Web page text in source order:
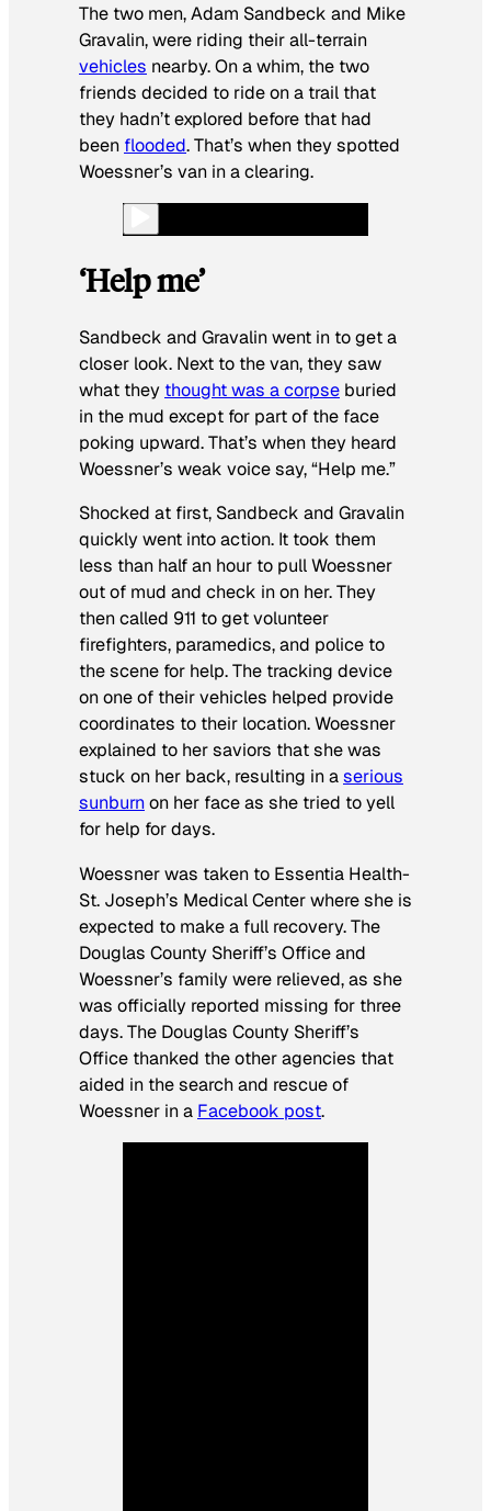
The two men, Adam Sandbeck and Mike
Gravalin, were riding their all-terrain
vehicles nearby. On a whim, the two
friends decided to ride on a trail that
they hadn’t explored before that had
been flooded. That’s when they spotted
Woessner’s van in a clearing.
‘Help me’
Sandbeck and Gravalin went in to get a
closer look. Next to the van, they saw
what they thought was a corpse buried
in the mud except for part of the face
poking upward. That’s when they heard
Woessner’s weak voice say, “Help me.”
Shocked at first, Sandbeck and Gravalin
quickly went into action. It took them
less than half an hour to pull Woessner
out of mud and check in on her. They
then called 911 to get volunteer
firefighters, paramedics, and police to
the scene for help. The tracking device
on one of their vehicles helped provide
coordinates to their location. Woessner
explained to her saviors that she was
stuck on her back, resulting in aserious
sunburnon her face as she tried to yell
for help for days.
Woessner was taken to Essentia Health-
St. Joseph’s Medical Center where she is
expected to make a full recovery. The
Douglas County Sheriff’s Office and
Woessner’s family were relieved, as she
was officially reported missing for three
days. The Douglas County Sheriff’s
Office thanked the other agencies that
aided in the search and rescue of
Woessner in a Facebook post.